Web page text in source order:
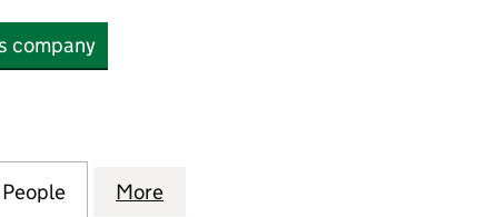
company
LTD (16688481)
People for HUGEHUG LTD (16688481)
More